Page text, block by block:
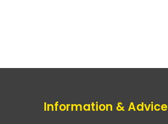
Information & Advice